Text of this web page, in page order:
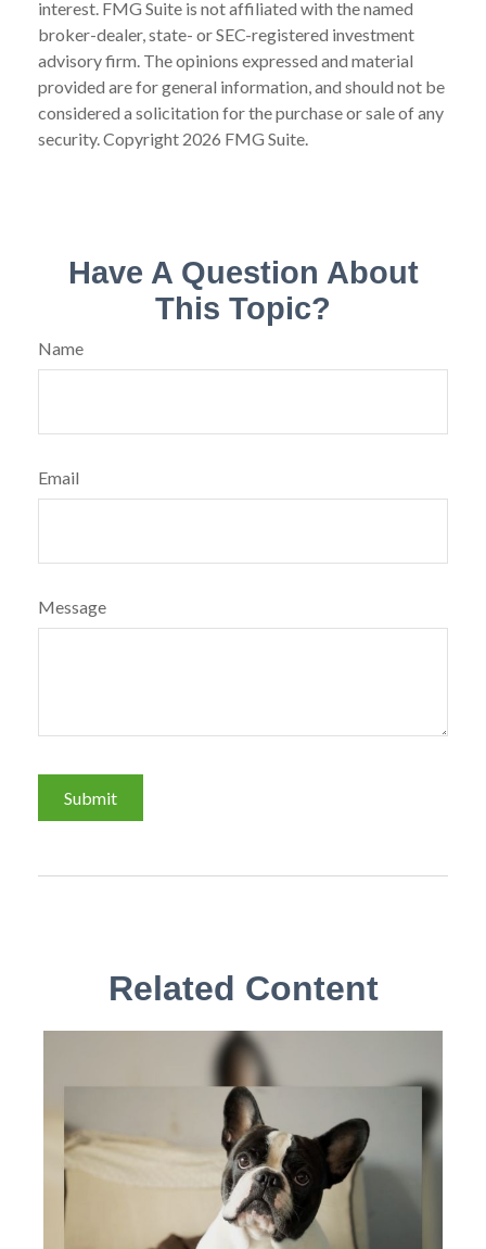
interest. FMG Suite is not affiliated with the named
broker-dealer, state- or SEC-registered investment
advisory firm. The opinions expressed and material
provided are for general information, and should not be
considered a solicitation for the purchase or sale of any
security. Copyright 2026 FMG Suite.
Have A Question About
This Topic?
Name
Email
Message
Related Content